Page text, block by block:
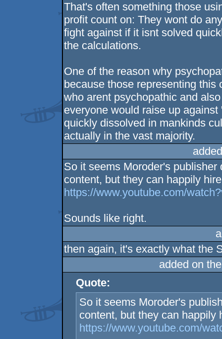
That's often something those
profit count on: They wont do
fight against if it isnt solved
the calculations.
One of the reason why
because those representing
who arent psychopathic and
everyone would raise up
quickly dissolved in mankinds
actually in the vast majority.
So it seems Moroder's
content, but they can happily
https://www.youtube.com/
Sounds like right.
then again, it's exactly what the
added on
Quote:
So it seems Moroder's
content, but they can happily
https://www.youtube.com/